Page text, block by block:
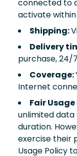
connected to
activate within
Shipping:
Delivery
purchase, 24/
Coverage:
Internet
Fair
unlimited
duration.
exercise their
Usage Policy